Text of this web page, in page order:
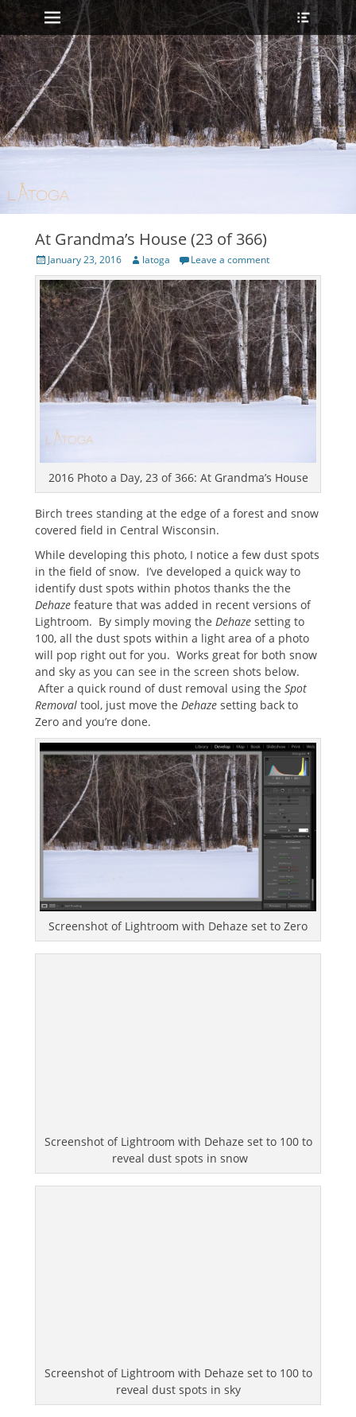
Primary Menu
Skip
to
content
Header
Toggle
At Grandma’s House (23 of 366)
Posted
on
January 23, 2016 Author
latoga Leave a comment
2016 Photo a Day, 23 of 366: At Grandma’s House
Birch trees standing at the edge of a forest and snow
covered field in Central Wisconsin.
While developing this photo, I notice a few dust spots
in the field of snow. I’ve developed a quick way to
identify dust spots within photos thanks the the
Dehaze feature that was added in recent versions of
Lightroom. By simply moving the Dehaze setting to
100, all the dust spots within a light area of a photo
will pop right out for you. Works great for both snow
and sky as you can see in the screen shots below.
After a quick round of dust removal using the Spot
Removal tool, just move the Dehaze setting back to
Zero and you’re done.
Screenshot of Lightroom with Dehaze set to Zero
Screenshot of Lightroom with Dehaze set to 100 to
reveal dust spots in snow
Screenshot of Lightroom with Dehaze set to 100 to
reveal dust spots in sky